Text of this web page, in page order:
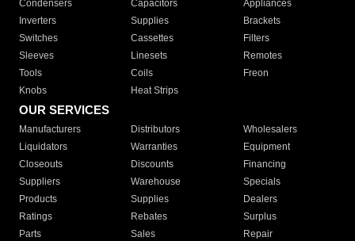
Condensers
Capacitors
Appliances
Inverters
Supplies
Brackets
Switches
Cassettes
Filters
Sleeves
Linesets
Remotes
Tools
Coils
Freon
Knobs
Heat Strips
OUR SERVICES
Manufacturers Distributors
Wholesalers
Liquidators
Warranties
Equipment
Closeouts
Discounts
Financing
Suppliers
Warehouse
Specials
Products
Supplies
Dealers
Ratings
Rebates
Surplus
Parts
Sales
Repair